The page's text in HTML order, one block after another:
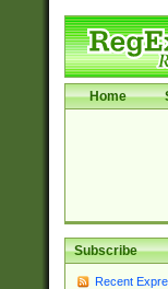
Home
Subscribe
Recent